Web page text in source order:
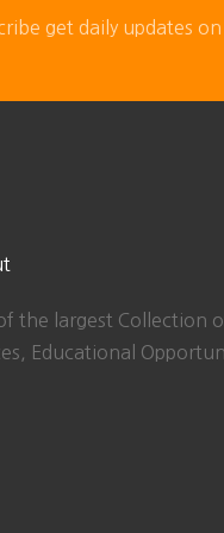
get daily updates
the largest Collection
Educational